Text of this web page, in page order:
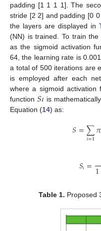
padding [1 1 1 1]. The
stride [2 2] and padding [0
the layers are displayed in
(NN) is trained. To train
as the sigmoid activation
64, the learning rate is
a total of 500 iterations are
is employed after each
where a sigmoid activation
function𝑆𝜄 is
Equation (14) as:
𝑆=∑
𝑖=1𝜋
𝑆𝜄=1
Table 1. Proposed